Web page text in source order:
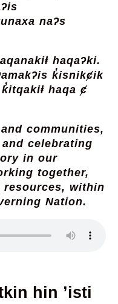
naʔs
haqaʔki.
k̓isnikȼik
haqa ȼ
communities,
celebrating
in our
together,
resources, within
Nation.
hin ’isti